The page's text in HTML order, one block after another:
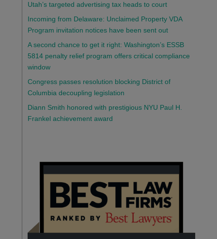
Utah’s targeted advertising tax heads to court
Incoming from Delaware: Unclaimed Property VDA
Program invitation notices have been sent out
A second chance to get it right: Washington’s ESSB
5814 penalty relief program offers critical compliance
window
Congress passes resolution blocking District of
Columbia decoupling legislation
Diann Smith honored with prestigious NYU Paul H.
Frankel achievement award